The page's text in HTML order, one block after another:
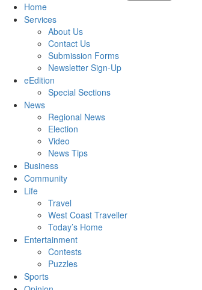
Home
Services
About Us
Contact Us
Submission Forms
Newsletter Sign-Up
eEdition
Special Sections
News
Regional News
Election
Video
News Tips
Business
Community
Life
Travel
West Coast Traveller
Today’s Home
Entertainment
Contests
Puzzles
Sports